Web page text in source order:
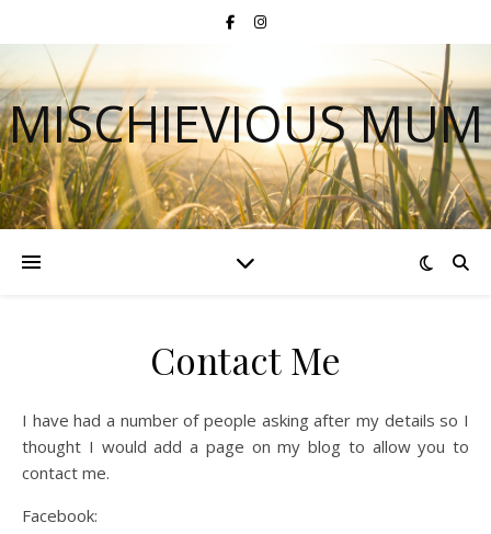
MISCHIEVIOUS MUM
Contact Me
I have had a number of people asking after my details so I
thought I would add a page on my blog to allow you to
contact me.
Facebook: